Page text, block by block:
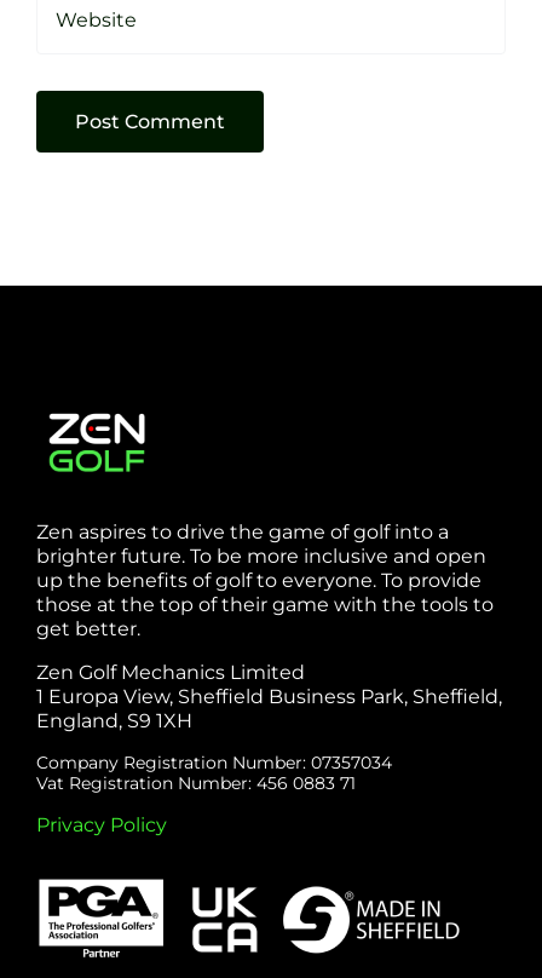
Zen aspires to drive the game of golf into a
brighter future. To be more inclusive and open
up the benefits of golf to everyone. To provide
those at the top of their game with the tools to
get better.
Zen Golf Mechanics Limited
1 Europa View, Sheffield Business Park, Sheffield,
England, S9 1XH
Company Registration Number: 07357034
Vat Registration Number: 456 0883 71
Privacy Policy